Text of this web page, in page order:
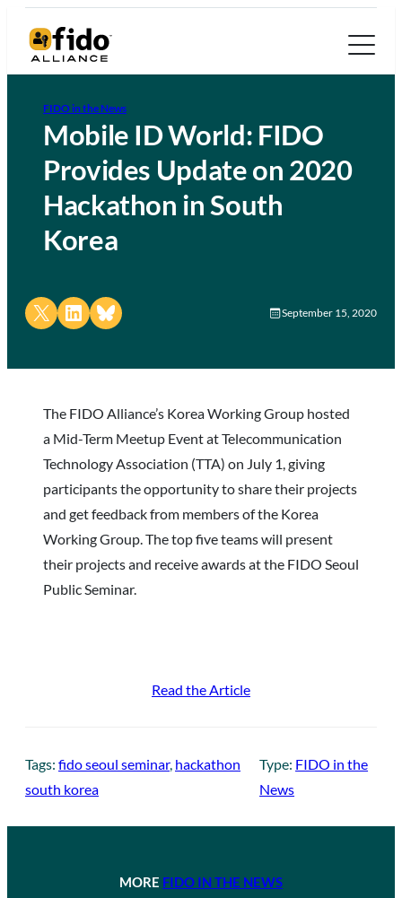
FIDO in the News
Mobile ID World: FIDO
Provides Update on 2020
Hackathon in South
Korea
Share on X Share on LinkedIn
Share on Bluesky September 15, 2020
The FIDO Alliance’s Korea Working Group hosted
a Mid-Term Meetup Event at Telecommunication
Technology Association (TTA) on July 1, giving
participants the opportunity to share their projects
and get feedback from members of the Korea
Working Group. The top five teams will present
their projects and receive awards at the FIDO Seoul
Public Seminar.
Read the Article
Tags: fido seoul seminar, hackathon
south korea
Type: FIDO in the
News
MORE FIDO IN THE NEWS